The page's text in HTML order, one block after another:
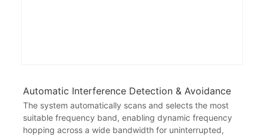
Automatic Interference Detection & Avoidance
The system automatically scans and selects the most
suitable frequency band, enabling dynamic frequency
hopping across a wide bandwidth for uninterrupted,